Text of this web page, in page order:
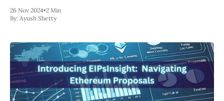
26 Nov 2024•2 Min
By: Ayush Shetty